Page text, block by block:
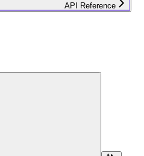
API Reference